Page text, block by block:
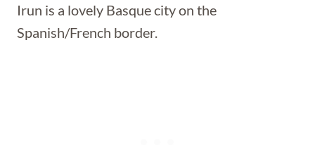
Irun is a lovely Basque city on the
Spanish/French border.